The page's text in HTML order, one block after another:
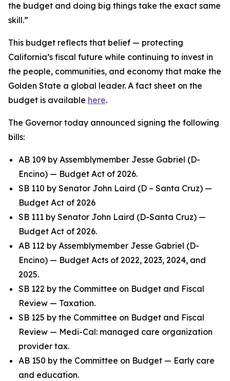
the budget and doing big things take the exact same
skill.”
This budget reflects that belief — protecting
California’s fiscal future while continuing to invest in
the people, communities, and economy that make the
Golden State a global leader. A fact sheet on the
budget is available here.
The Governor today announced signing the following
bills:
AB 109 by Assemblymember Jesse Gabriel (D-
Encino) — Budget Act of 2026.
SB 110 by Senator John Laird (D – Santa Cruz) —
Budget Act of 2026
SB 111 by Senator John Laird (D-Santa Cruz) —
Budget Act of 2026.
AB 112 by Assemblymember Jesse Gabriel (D-
Encino) — Budget Acts of 2022, 2023, 2024, and
2025.
SB 122 by the Committee on Budget and Fiscal
Review — Taxation.
SB 125 by the Committee on Budget and Fiscal
Review — Medi-Cal: managed care organization
provider tax.
AB 150 by the Committee on Budget — Early care
and education.